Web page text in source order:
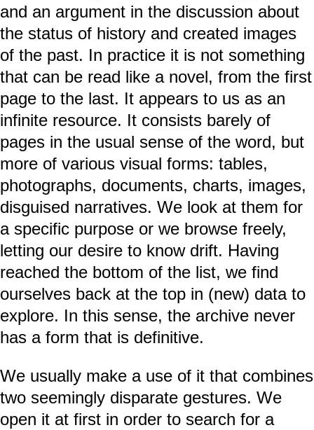
and an argument in the discussion about
the status of history and created images
of the past. In practice it is not something
that can be read like a novel, from the first
page to the last. It appears to us as an
infinite resource. It consists barely of
pages in the usual sense of the word, but
more of various visual forms: tables,
photographs, documents, charts, images,
disguised narratives. We look at them for
a specific purpose or we browse freely,
letting our desire to know drift. Having
reached the bottom of the list, we find
ourselves back at the top in (new) data to
explore. In this sense, the archive never
has a form that is definitive.
We usually make a use of it that combines
two seemingly disparate gestures. We
open it at first in order to search for a